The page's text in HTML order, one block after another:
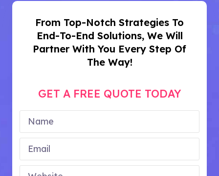
From Top-Notch Strategies To
End-To-End Solutions, We Will
Partner With You Every Step Of
The Way!
GET A FREE QUOTE TODAY